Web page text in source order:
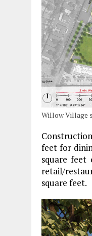
Willow Village
feet for
square feet
retail/
square feet.